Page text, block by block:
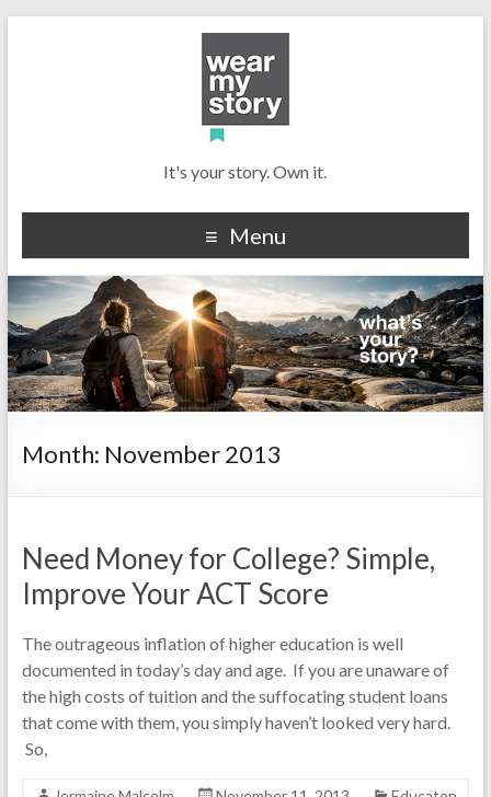
It's your story. Own it.
Menu
Month: November 2013
Need Money for College? Simple,
Improve Your ACT Score
The outrageous inflation of higher education is well
documented in today’s day and age. If you are unaware of
the high costs of tuition and the suffocating student loans
that come with them, you simply haven’t looked very hard.
So,